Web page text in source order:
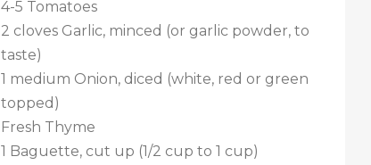
4-5 Tomatoes
2 cloves Garlic, minced (or garlic powder, to
taste)
1 medium Onion, diced (white, red or green
topped)
Fresh Thyme
1 Baguette, cut up (1/2 cup to 1 cup)